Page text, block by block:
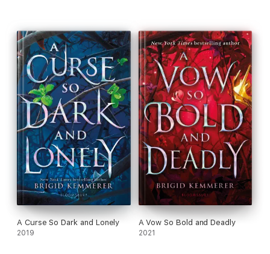
A Curse So Dark and Lonely
2019
A Vow So Bold and Deadly
2021